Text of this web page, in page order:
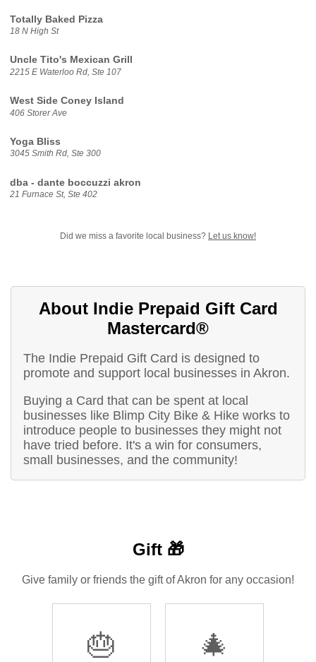
Totally Baked Pizza
18 N High St
Uncle Tito's Mexican Grill
2215 E Waterloo Rd, Ste 107
West Side Coney Island
406 Storer Ave
Yoga Bliss
3045 Smith Rd, Ste 300
dba - dante boccuzzi akron
21 Furnace St, Ste 402
Did we miss a favorite local business? Let us know!
About Indie Prepaid Gift Card
Mastercard®
The Indie Prepaid Gift Card is designed to
promote and support local businesses in Akron.
Buying a Card that can be spent at local
businesses like Blimp City Bike & Hike works to
introduce people to businesses they might not
have tried before. It's a win for consumers,
small businesses, and the community!
Gift 🎁
Give family or friends the gift of Akron for any occasion!
🎂 🎄